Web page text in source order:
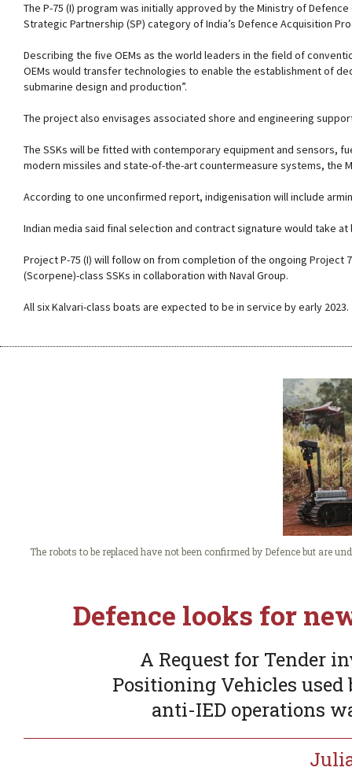
The P-75 (I) program was initially approved by the Ministry of
Strategic Partnership (SP) category of India’s Defence Acquisition
Describing the five OEMs as the world leaders in the field of
OEMs would transfer technologies to enable the establishment of
submarine design and production”.
The project also envisages associated shore and engineering
The SSKs will be fitted with contemporary equipment and sensors,
modern missiles and state-of-the-art countermeasure systems, the
According to one unconfirmed report, indigenisation will include
Indian media said final selection and contract signature would take
Project P-75 (I) will follow on from completion of the ongoing Project
(Scorpene)-class SSKs in collaboration with Naval Group.
All six Kalvari-class boats are expected to be in service by early 2023.
The robots to be replaced have not been confirmed by Defence but are
Defence looks for
A Request for Tender
Positioning Vehicles used
anti-IED operations